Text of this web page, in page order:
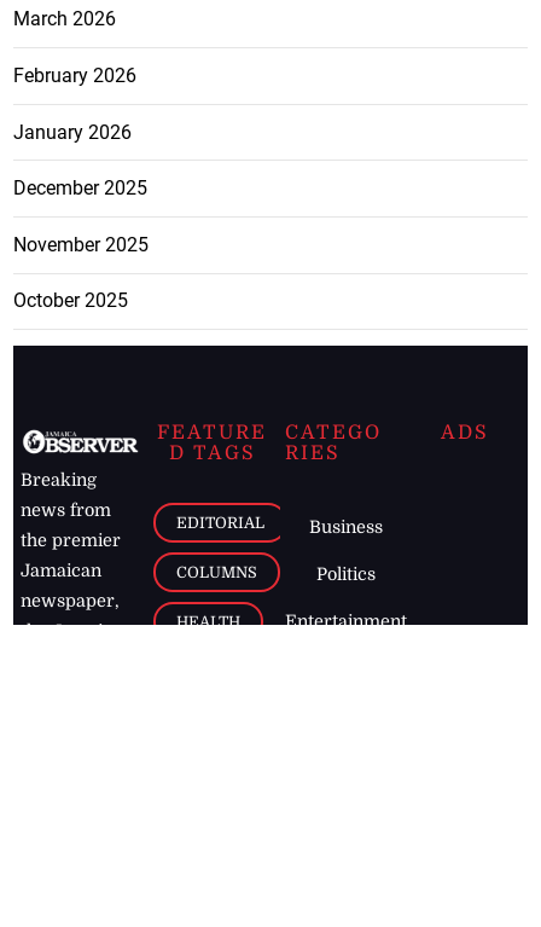
March 2026
February 2026
January 2026
December 2025
November 2025
October 2025
Breaking
news from
the premier
Jamaican
newspaper,
the Jamaica
FEATURE
D TAGS
EDITORIAL
COLUMNS
HEALTH
CATEGO
RIES
Business
Politics
Entertainment
ADS